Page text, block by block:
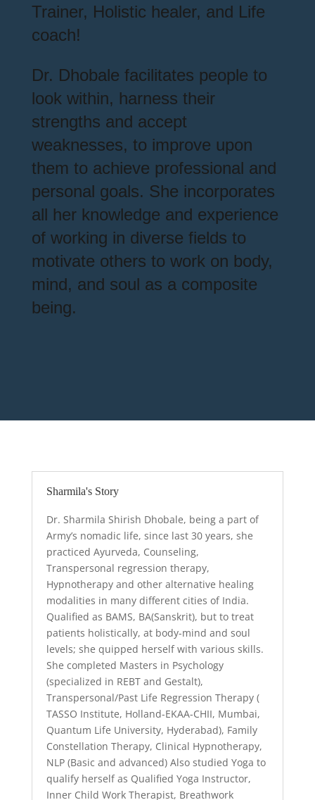
Trainer, Holistic healer, and Life
coach!
Dr. Dhobale facilitates people to
look within, harness their
strengths and accept
weaknesses, to improve upon
them to achieve professional and
personal goals. She incorporates
all her knowledge and experience
of working in diverse fields to
motivate others to work on body,
mind, and soul as a composite
being.
Sharmila's Story
Dr. Sharmila Shirish Dhobale, being a part of
Army’s nomadic life, since last 30 years, she
practiced Ayurveda, Counseling,
Transpersonal regression therapy,
Hypnotherapy and other alternative healing
modalities in many different cities of India.
Qualified as BAMS, BA(Sanskrit), but to treat
patients holistically, at body-mind and soul
levels; she quipped herself with various skills.
She completed Masters in Psychology
(specialized in REBT and Gestalt),
Transpersonal/Past Life Regression Therapy (
TASSO Institute, Holland-EKAA-CHII, Mumbai,
Quantum Life University, Hyderabad), Family
Constellation Therapy, Clinical Hypnotherapy,
NLP (Basic and advanced) Also studied Yoga to
qualify herself as Qualified Yoga Instructor,
Inner Child Work Therapist, Breathwork